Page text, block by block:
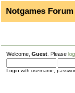
Notgames Forum
Welcome, Guest . Please
Login with username,